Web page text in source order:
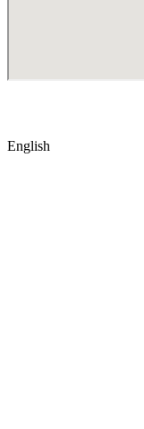
English